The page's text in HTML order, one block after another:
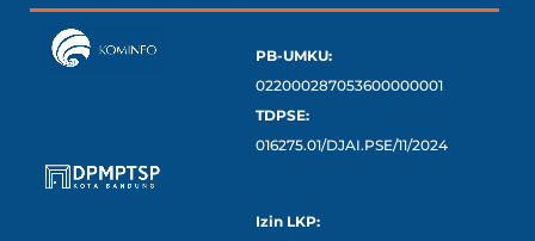
PB-UMKU:
022000287053600000001
TDPSE:
016275.01/DJAI.PSE/11/2024
Izin LKP: